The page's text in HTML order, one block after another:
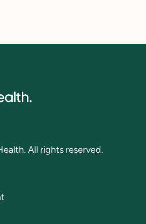
All rights reserved.